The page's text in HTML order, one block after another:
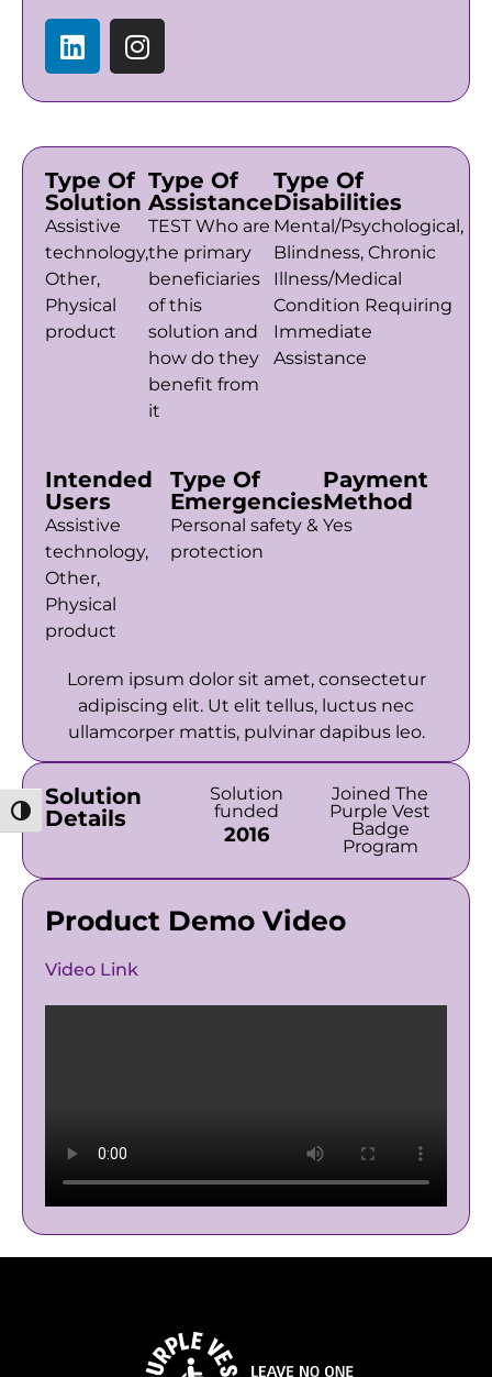
מתג ניגודיות גבוהה
Type Of
Solution
Assistive
technology,
Other,
Physical
product
Type Of
Assistance
TEST Who are
the primary
beneficiaries
of this
solution and
how do they
benefit from
it
Type Of
Disabilities
Mental/Psychological,
Blindness, Chronic
Illness/Medical
Condition Requiring
Immediate
Assistance
Intended
Users
Assistive
technology,
Other,
Physical
product
Type Of
Emergencies
Personal safety &
protection
Payment
Method
Yes
Lorem ipsum dolor sit amet, consectetur
adipiscing elit. Ut elit tellus, luctus nec
ullamcorper mattis, pulvinar dapibus leo.
Solution
Details
Solution
funded
2016
Joined The
Purple Vest
Badge
Program
Product Demo Video
Video Link